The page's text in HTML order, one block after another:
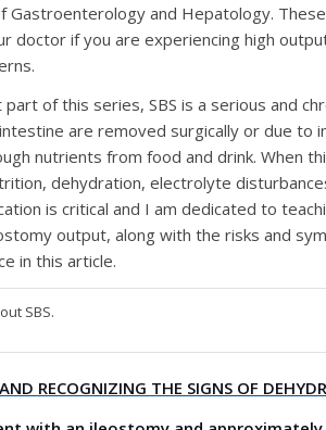
Gastroenterology and Hepatology.
doctor if you are experiencing high
of this series, SBS is a serious and
are removed surgically or due to
nutrients from food and drink. When
dehydration, electrolyte
is critical and I am dedicated to
output, along with the risks and
in this article.
SBS.
RECOGNIZING THE SIGNS OF